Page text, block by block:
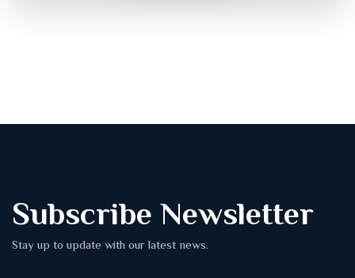
Subscribe Newsletter
Stay up to update with our latest news.